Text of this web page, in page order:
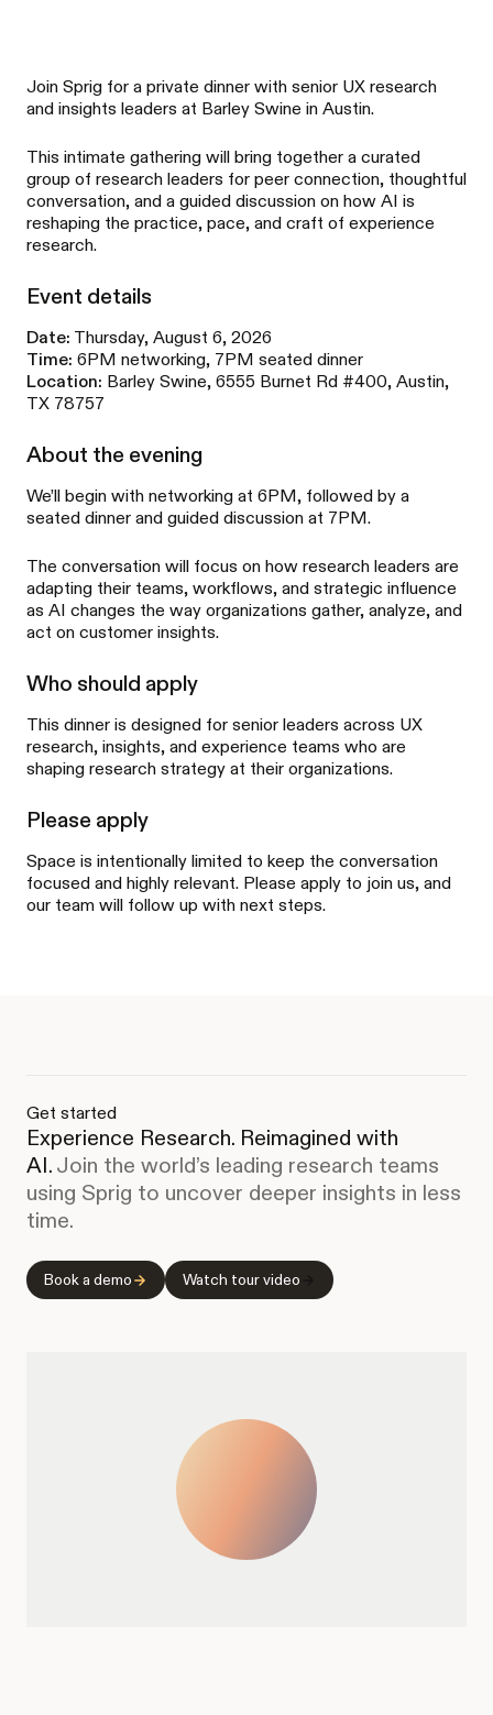
Join Sprig for a private dinner with senior UX research
and insights leaders at Barley Swine in Austin.
This intimate gathering will bring together a curated
group of research leaders for peer connection, thoughtful
conversation, and a guided discussion on how AI is
reshaping the practice, pace, and craft of experience
research.
Event details
Date: Thursday, August 6, 2026
Time: 6PM networking, 7PM seated dinner
Location: Barley Swine, 6555 Burnet Rd #400, Austin,
TX 78757
About the evening
We’ll begin with networking at 6PM, followed by a
seated dinner and guided discussion at 7PM.
The conversation will focus on how research leaders are
adapting their teams, workflows, and strategic influence
as AI changes the way organizations gather, analyze, and
act on customer insights.
Who should apply
This dinner is designed for senior leaders across UX
research, insights, and experience teams who are
shaping research strategy at their organizations.
Please apply
Space is intentionally limited to keep the conversation
focused and highly relevant. Please apply to join us, and
our team will follow up with next steps.
Get started
Experience Research. Reimagined with
AI. Join the world’s leading research teams
using Sprig to uncover deeper insights in less
time.
Book a demo Watch tour video